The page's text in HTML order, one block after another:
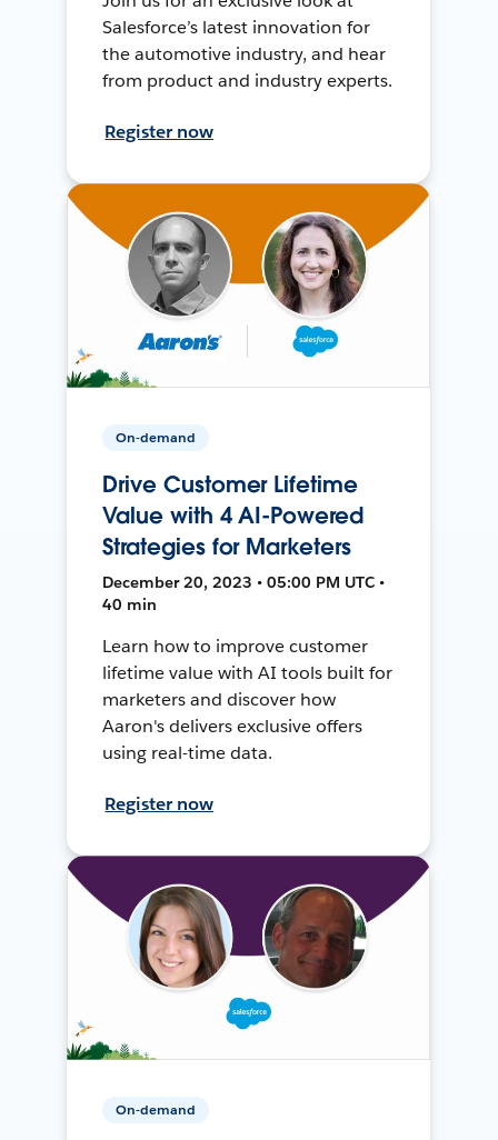
Salesforce’s latest innovation for
the automotive industry, and hear
from product and industry experts.
Register now
On-demand
Drive Customer Lifetime
Value with 4 AI-Powered
Strategies for Marketers
December 20, 2023 • 05:00 PM UTC •
40 min
Learn how to improve customer
lifetime value with AI tools built for
marketers and discover how
Aaron's delivers exclusive offers
using real-time data.
Register now
On-demand